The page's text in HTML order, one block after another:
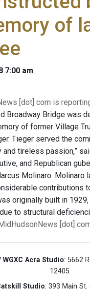
of
7:00 am
[dot] com is
Broadway Bridge was
of former Village
Tieger served the
and tireless passion,”
and Republican
Molinaro. Molinaro
contributions
originally built in 1929,
to structural
[dot]
WGXC Acra Studio: 5662
12405
Studio: 393 Main St.